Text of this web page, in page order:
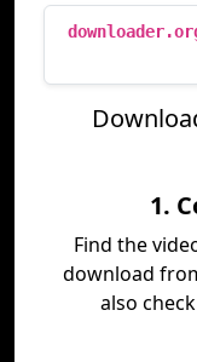
1.
Find the
download
also